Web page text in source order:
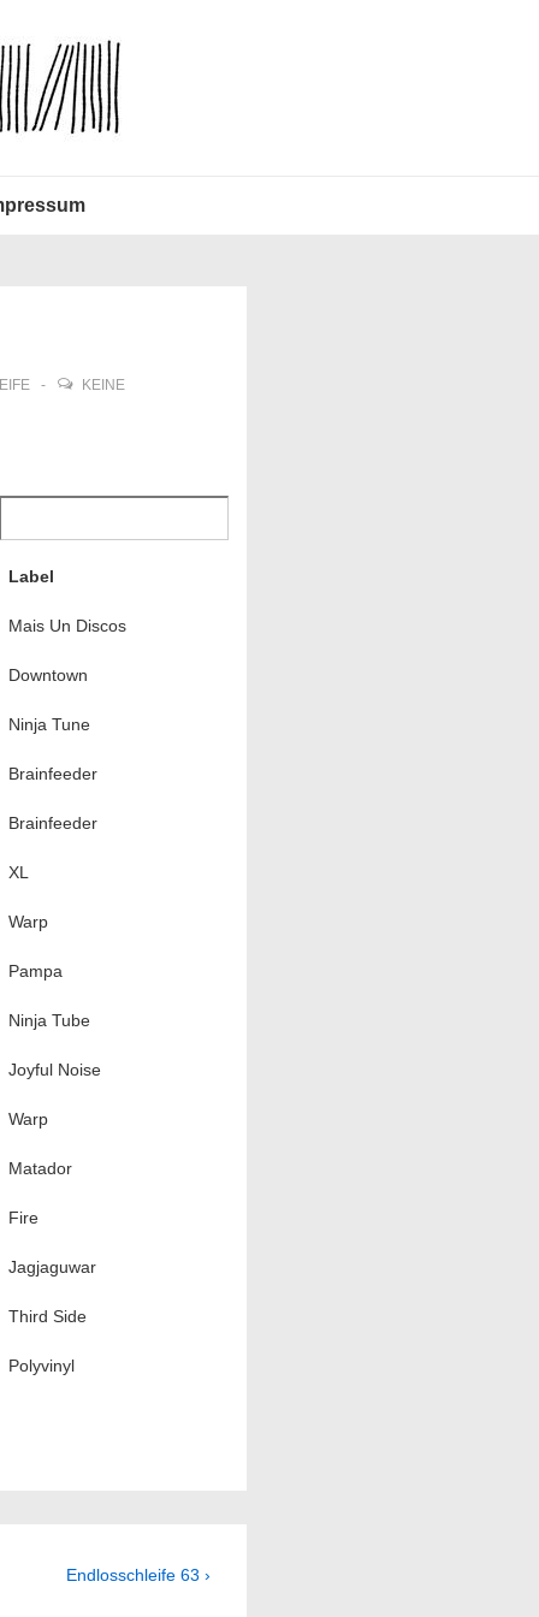
KEINE
Label
Mais Un Discos
Downtown
Ninja Tune
Brainfeeder
Brainfeeder
XL
Warp
Pampa
Ninja Tube
Joyful Noise
Warp
Matador
Fire
Jagjaguwar
Third Side
Polyvinyl
Next
Endlosschleife 63 ›